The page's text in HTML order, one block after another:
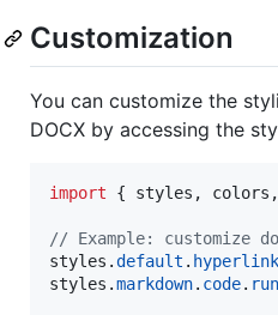
Customization
You can customize the
DOCX by accessing the
import { styles , colors ,
// Example: customize
styles .default . hyperlink
styles .markdown. code. run